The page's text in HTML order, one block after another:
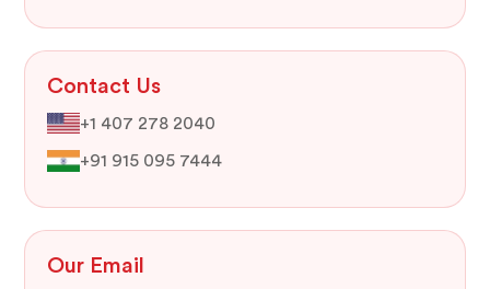
Contact Us
+1 407 278 2040
+91 915 095 7444
Our Email